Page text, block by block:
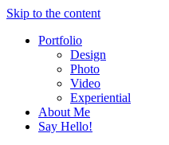
Skip to the content
Portfolio
Design
Photo
Video
Experiential
About Me
Say Hello!